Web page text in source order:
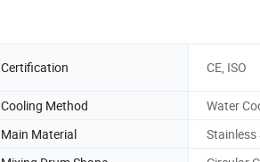
Certification CE, ISO
Cooling Method
Water
Main Material
Stainless